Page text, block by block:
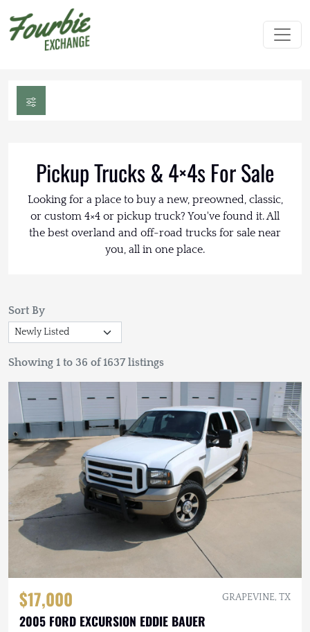
Pickup Trucks & 4×4s For Sale
Looking for a place to buy a new, preowned, classic,
or custom 4×4 or pickup truck? You've found it. All
the best overland and off-road trucks for sale near
you, all in one place.
Sort By
Showing 1 to 36 of 1637 listings
$17,000 GRAPEVINE, TX
2005 FORD EXCURSION EDDIE BAUER